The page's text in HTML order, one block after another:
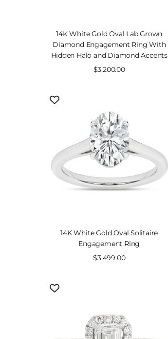
14K White Gold Oval Lab Grown
Diamond Engagement Ring With
Hidden Halo and Diamond Accents
Sale
$3,200.00
14K White Gold Oval Solitaire
Engagement Ring
Sale
$3,499.00